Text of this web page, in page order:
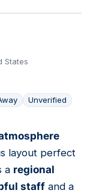
States
Unverified
layout perfect
a regional
staff and a